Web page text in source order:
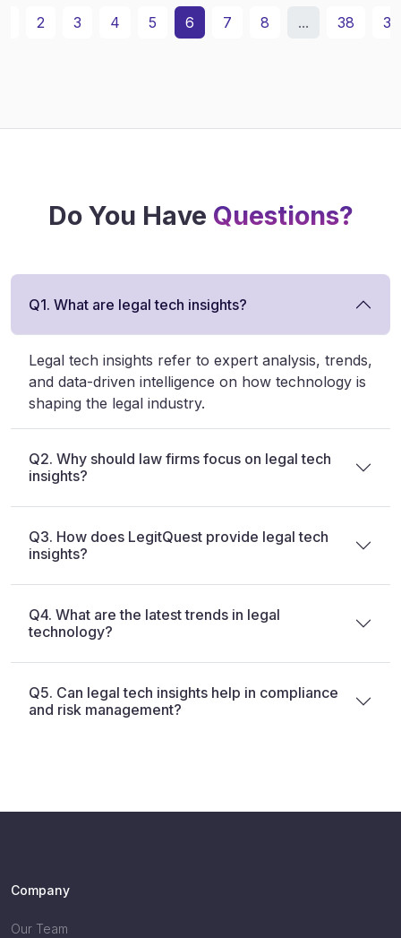
2 3 4 5 6 7 8 ... 38 39
Do You Have Questions?
Q1. What are legal tech insights?
Legal tech insights refer to expert analysis, trends,
and data-driven intelligence on how technology is
shaping the legal industry.
Q2. Why should law firms focus on legal tech
insights?
Q3. How does LegitQuest provide legal tech
insights?
Q4. What are the latest trends in legal
technology?
Q5. Can legal tech insights help in compliance
and risk management?
Company
Our Team